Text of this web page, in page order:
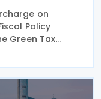
on
Policy
Green Tax
on imported
the Nigeria